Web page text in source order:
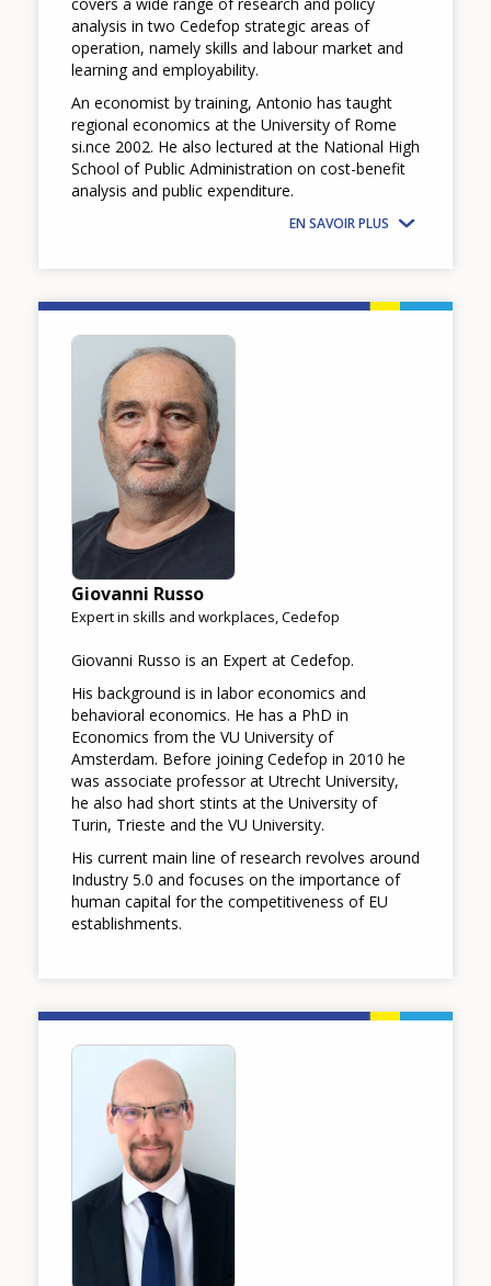
analysis in two Cedefop strategic areas of
operation, namely skills and labour market and
learning and employability.
An economist by training, Antonio has taught
regional economics at the University of Rome
si.nce 2002. He also lectured at the National High
School of Public Administration on cost-benefit
analysis and public expenditure.
EN SAVOIR PLUS
Giovanni Russo
Expert in skills and workplaces, Cedefop
Giovanni Russo is an Expert at Cedefop.
His background is in labor economics and
behavioral economics. He has a PhD in
Economics from the VU University of
Amsterdam. Before joining Cedefop in 2010 he
was associate professor at Utrecht University,
he also had short stints at the University of
Turin, Trieste and the VU University.
His current main line of research revolves around
Industry 5.0 and focuses on the importance of
human capital for the competitiveness of EU
establishments.